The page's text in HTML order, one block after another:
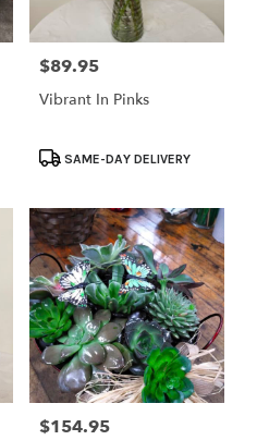
Price:
$89.95
Vibrant In Pinks
ProductSAME-DAY DELIVERY
Price:
$154.95